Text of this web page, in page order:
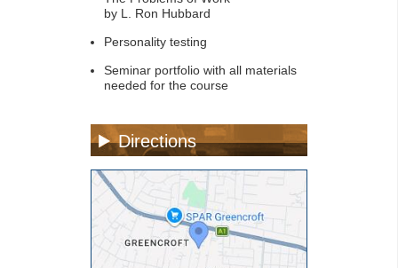
by L. Ron Hubbard
Personality testing
Seminar portfolio with all materials
needed for the course
Directions